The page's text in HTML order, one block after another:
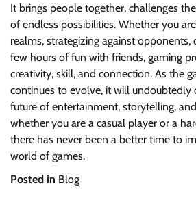
It brings people together, challenges
of endless possibilities. Whether you
realms, strategizing against
few hours of fun with friends, gaming
creativity, skill, and connection. As the
continues to evolve, it will undoubtedly
future of entertainment, storytelling,
whether you are a casual player or a
there has never been a better time to
world of games.
Posted in Blog